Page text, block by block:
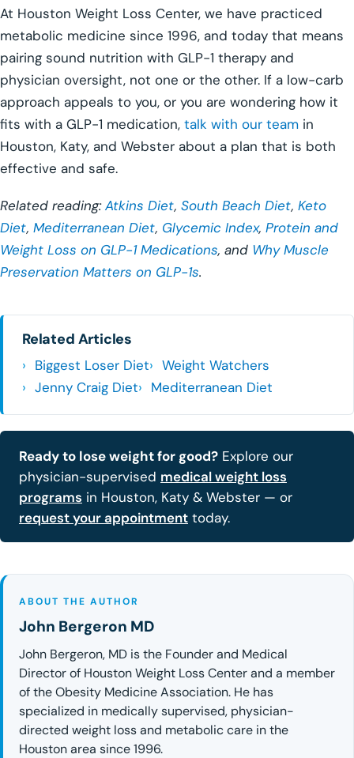
At Houston Weight Loss Center, we have practiced
metabolic medicine since 1996, and today that means
pairing sound nutrition with GLP-1 therapy and
physician oversight, not one or the other. If a low-carb
approach appeals to you, or you are wondering how it
fits with a GLP-1 medication, talk with our team in
Houston, Katy, and Webster about a plan that is both
effective and safe.
Related reading:Atkins Diet, South Beach Diet, Keto
Diet, Mediterranean Diet, Glycemic Index, Protein and
Weight Loss on GLP-1 Medications, and Why Muscle
Preservation Matters on GLP-1s.
Related Articles
Biggest Loser Diet
Weight Watchers
Jenny Craig Diet
Mediterranean Diet
Ready to lose weight for good? Explore our
physician-supervised medical weight loss
programs in Houston, Katy & Webster — or
request your appointment today.
ABOUT THE AUTHOR
John Bergeron MD
John Bergeron, MD is the Founder and Medical
Director of Houston Weight Loss Center and a member
of the Obesity Medicine Association. He has
specialized in medically supervised, physician-
directed weight loss and metabolic care in the
Houston area since 1996.